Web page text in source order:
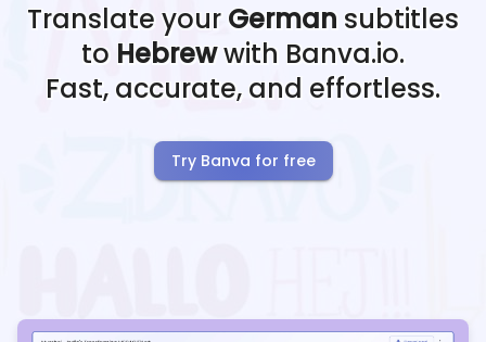
Translate your German subtitles
to Hebrewwith Banva.io.
Fast, accurate, and effortless.
Try Banva for free